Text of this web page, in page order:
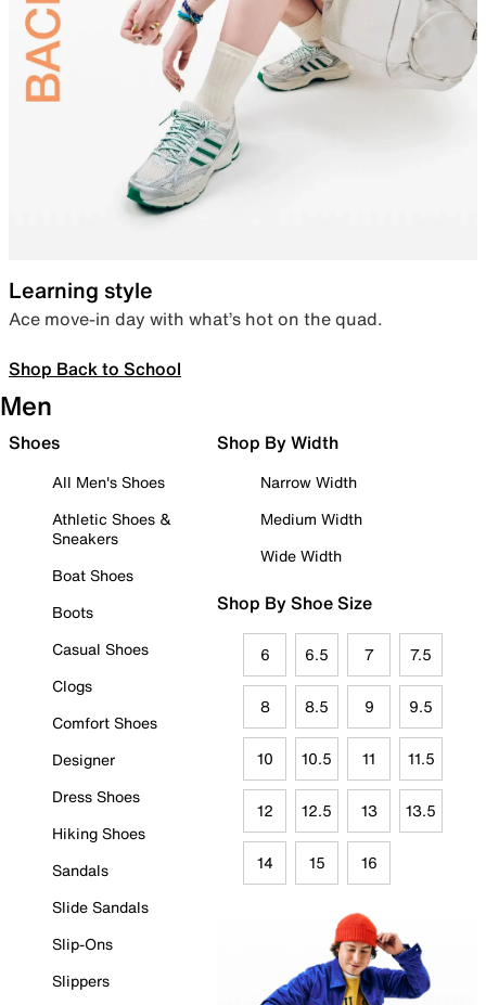
Learning style
Ace move-in day with what’s hot on the quad.
Shop Back to School
Men
Shoes
All Men's Shoes
Athletic Shoes &
Sneakers
Boat Shoes
Boots
Casual Shoes
Clogs
Comfort Shoes
Designer
Dress Shoes
Hiking Shoes
Sandals
Slide Sandals
Slip-Ons
Slippers
Shop By Width
Narrow Width
Medium Width
Wide Width
Shop By Shoe Size
6 6.5 7 7.5
8 8.5 9 9.5
10 10.5 11 11.5
12 12.5 13 13.5
14 15 16